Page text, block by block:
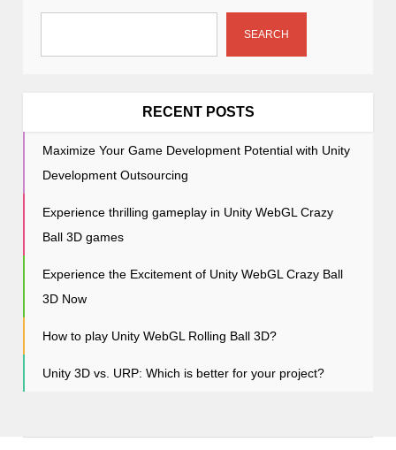
g
t
SEARCH
RECENT POSTS
Maximize Your Game Development Potential with Unity
Development Outsourcing
Experience thrilling gameplay in Unity WebGL Crazy
Ball 3D games
Experience the Excitement of Unity WebGL Crazy Ball
3D Now
How to play Unity WebGL Rolling Ball 3D?
Unity 3D vs. URP: Which is better for your project?